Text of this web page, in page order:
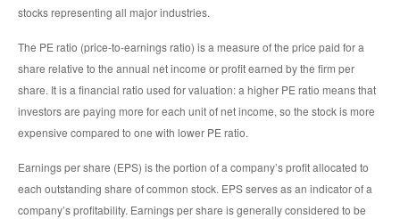
stocks representing all major industries.
The PE ratio (price-to-earnings ratio) is a measure of the price paid for a
share relative to the annual net income or profit earned by the firm per
share. It is a financial ratio used for valuation: a higher PE ratio means that
investors are paying more for each unit of net income, so the stock is more
expensive compared to one with lower PE ratio.
Earnings per share (EPS) is the portion of a company’s profit allocated to
each outstanding share of common stock. EPS serves as an indicator of a
company’s profitability. Earnings per share is generally considered to be